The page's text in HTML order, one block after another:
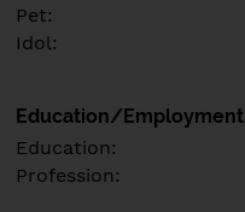
Pet:
Idol:
Education/Employment
Education:
Profession: